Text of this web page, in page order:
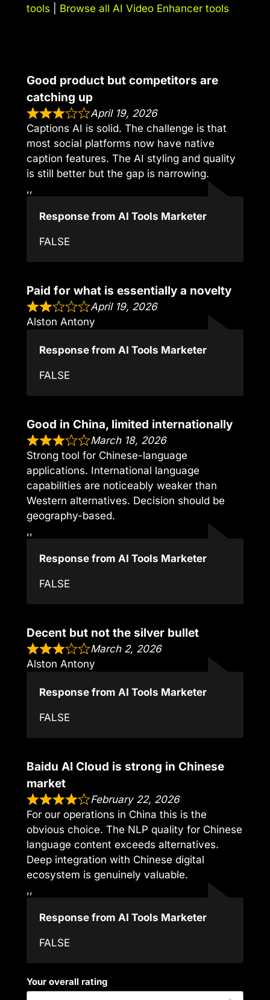
tools
Browse all AI Video Enhancer tools
Good product but competitors are
catching up
April 19, 2026
Captions AI is solid. The challenge is that
most social platforms now have native
caption features. The AI styling and quality
is still better but the gap is narrowing.
,,
Response from AI Tools Marketer
FALSE
Paid for what is essentially a novelty
April 19, 2026
Alston Antony
Response from AI Tools Marketer
FALSE
Good in China, limited internationally
March 18, 2026
Strong tool for Chinese-language
applications. International language
capabilities are noticeably weaker than
Western alternatives. Decision should be
geography-based.
,,
Response from AI Tools Marketer
FALSE
Decent but not the silver bullet
March 2, 2026
Alston Antony
Response from AI Tools Marketer
FALSE
Baidu AI Cloud is strong in Chinese
market
February 22, 2026
For our operations in China this is the
obvious choice. The NLP quality for Chinese
language content exceeds alternatives.
Deep integration with Chinese digital
ecosystem is genuinely valuable.
,,
Response from AI Tools Marketer
FALSE
Your overall rating